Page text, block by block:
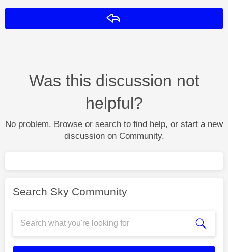
Was this discussion not
helpful?
No problem. Browse or search to find help, or start a new
discussion on Community.
Search Sky Community